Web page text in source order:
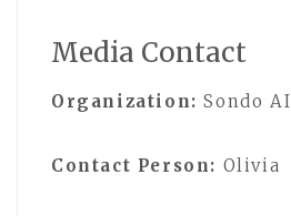
Media Contact
Organization: Sondo AI
Contact Person: Olivia